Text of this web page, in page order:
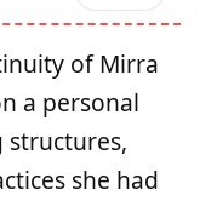
of Mirra
a personal
structures,
she had